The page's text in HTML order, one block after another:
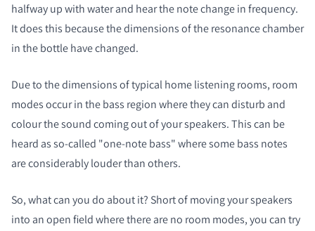
halfway up with water and hear the note change in frequency.
It does this because the dimensions of the resonance chamber
in the bottle have changed.
Due to the dimensions of typical home listening rooms, room
modes occur in the bass region where they can disturb and
colour the sound coming out of your speakers. This can be
heard as so-called "one-note bass" where some bass notes
are considerably louder than others.
So, what can you do about it? Short of moving your speakers
into an open field where there are no room modes, you can try